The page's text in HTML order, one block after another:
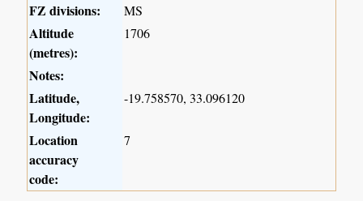
FZ divisions:
MS
Altitude
(metres):
1706
Notes:
Latitude,
Longitude:
-19.758570, 33.096120
Location
accuracy
code:
7